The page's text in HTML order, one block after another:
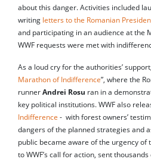
about this danger. Activities included
writing letters to the Romanian
and participating in an audience at the
WWF requests were met with
As a loud cry for the authorities’
Marathon of Indifference”, where the
runner Andrei Rosu ran in a
key political institutions. WWF also
Indifference - with forest owners’
dangers of the planned strategies and
public became aware of the urgency of
to WWF’s call for action, sent